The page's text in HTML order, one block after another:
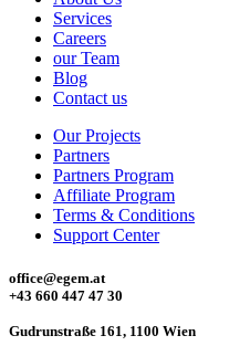
Services
Careers
our Team
Blog
Contact us
Our Projects
Partners
Partners Program
Affiliate Program
Terms & Conditions
Support Center
office@egem.at
+43 660 447 47 30
Gudrunstraße 161, 1100 Wien